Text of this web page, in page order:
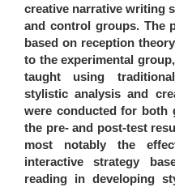
creative narrative writing
and control groups. The
based on reception
to the experimental
taught using
stylistic analysis and
were conducted for both
the pre- and post-test
most notably the
interactive strategy
reading in developing